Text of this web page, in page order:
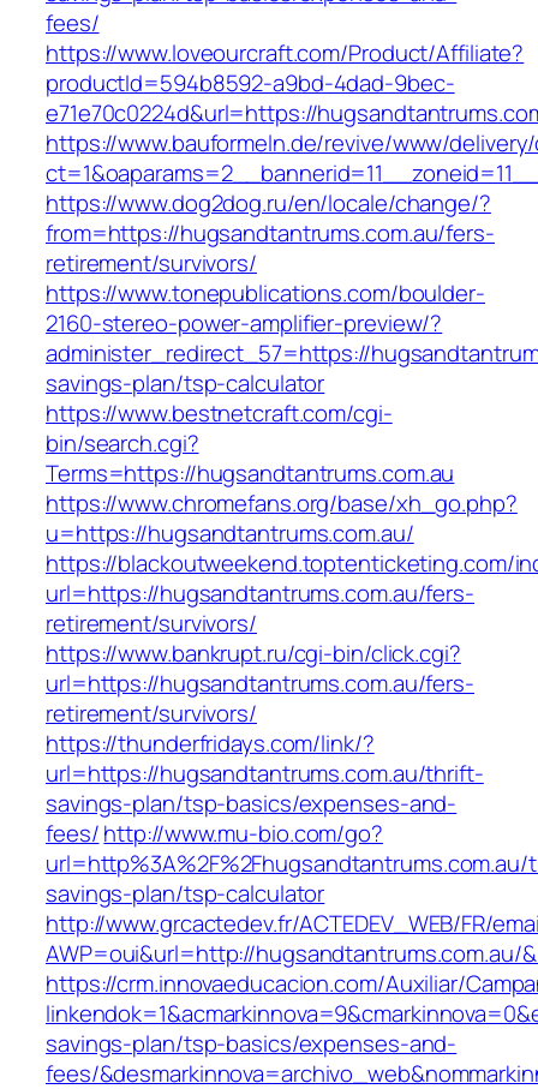
fees/
https://www.loveourcraft.com/Product/Affiliate?
productId=594b8592-a9bd-4dad-9bec-
e71e70c0224d&url=https://
https://www.bauformeln.de/revive/www/
https://www.dog2dog.ru/en/locale/change/?
from=https://hugsandtantrums.com.au/fers-
retirement/survivors/
https://www.tonepublications.com/boulder-
2160-stereo-power-amplifier-preview/?
administer_redirect_57=https://
savings-plan/tsp-calculator
https://www.bestnetcraft.com/cgi-
bin/search.cgi?
Terms=https://hugsandtantrums.com.au
https://www.chromefans.org/base/xh_go.php?
u=https://hugsandtantrums.com.au/
https://blackoutweekend.toptenticketing.com/
url=https://hugsandtantrums.com.au/fers-
retirement/survivors/
https://www.bankrupt.ru/cgi-bin/click.cgi?
url=https://hugsandtantrums.com.au/fers-
retirement/survivors/
https://thunderfridays.com/link/?
url=https://hugsandtantrums.com.au/thrift-
savings-plan/tsp-basics/expenses-and-
fees/http://www.mu-bio.com/go?
savings-plan/tsp-calculator
http://www.grcactedev.fr/ACTEDEV_WEB/FR/
AWP=oui&url=http://hugsandtantrums.com.au/
https://crm.innovaeducacion.com/Auxiliar/
savings-plan/tsp-basics/expenses-and-
fees/